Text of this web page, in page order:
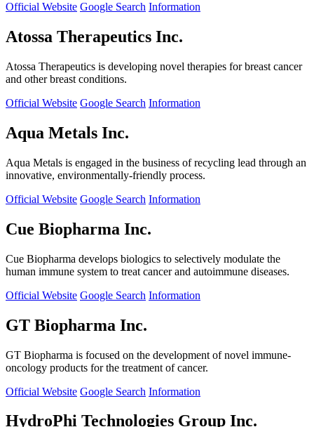
Official Website Google Search Information
Atossa Therapeutics Inc.
Atossa Therapeutics is developing novel therapies for breast cancer
and other breast conditions.
Official Website Google Search Information
Aqua Metals Inc.
Aqua Metals is engaged in the business of recycling lead through an
innovative, environmentally-friendly process.
Official Website Google Search Information
Cue Biopharma Inc.
Cue Biopharma develops biologics to selectively modulate the
human immune system to treat cancer and autoimmune diseases.
Official Website Google Search Information
GT Biopharma Inc.
GT Biopharma is focused on the development of novel immune-
oncology products for the treatment of cancer.
Official Website Google Search Information
HydroPhi Technologies Group Inc.